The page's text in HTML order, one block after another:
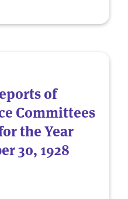
of
Committees
the Year
30, 1928